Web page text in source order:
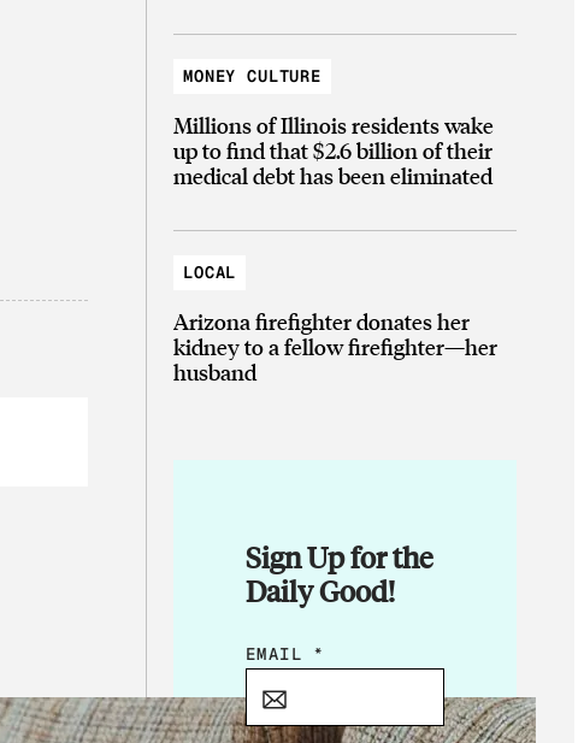
MONEY CULTURE
Millions of Illinois residents wake
up to find that $2.6 billion of their
medical debt has been eliminated
LOCAL
Arizona firefighter donates her
kidney to a fellow firefighter—her
husband
Sign Up for the
Daily Good!
*
EMAIL *